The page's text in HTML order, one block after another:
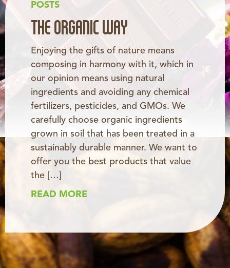
POSTS
THE ORGANIC WAY
Enjoying the gifts of nature means
composing in harmony with it, which in
our opinion means using natural
ingredients and avoiding any chemical
fertilizers, pesticides, and GMOs. We
carefully choose organic ingredients
grown in soil that has been treated in a
sustainably durable manner. We want to
offer you the best products that value
the […]
READ MORE